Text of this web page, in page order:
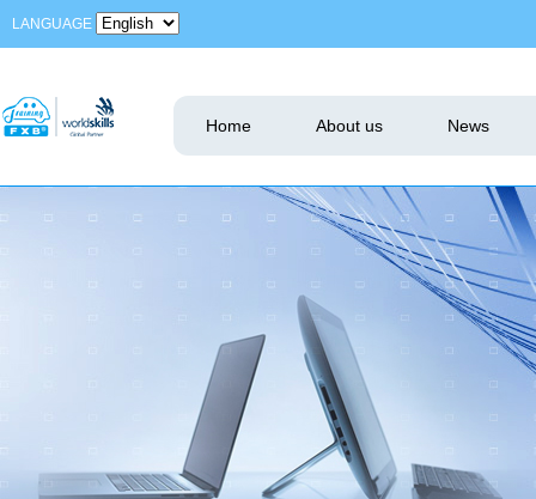
LANGUAGE
Home About us News